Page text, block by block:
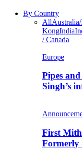
By Country
All
KongIndia
/ Canada
Europe
Pipes
Singh’s
First